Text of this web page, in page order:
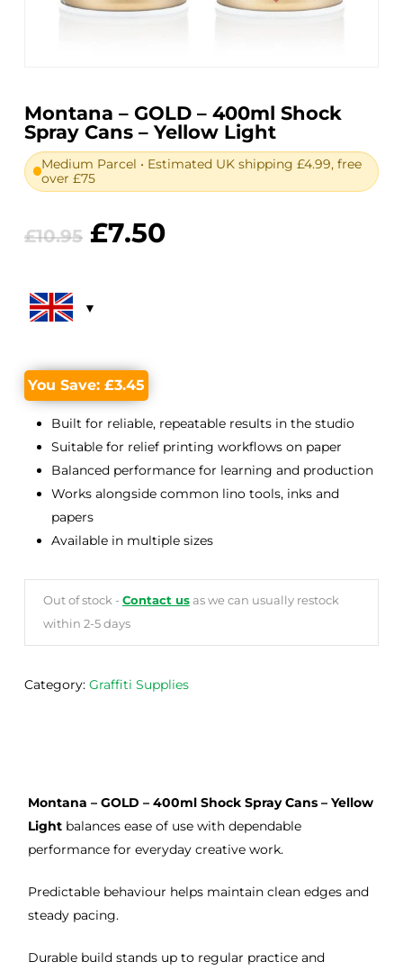
Montana – GOLD – 400ml Shock
Spray Cans – Yellow Light
Medium Parcel • Estimated UK shipping £4.99, free
over £75
£10.95 Original
£10.95.
£7.50Current
You Save: £3.45
Built for reliable, repeatable results in the studio
Suitable for relief printing workflows on paper
Balanced performance for learning and production
Works alongside common lino tools, inks and
papers
Available in multiple sizes
Out of stock - Contact usas we can usually restock
within 2-5 days
Category: Graffiti Supplies
Montana – GOLD – 400ml Shock Spray Cans – Yellow
Lightbalances ease of use with dependable
performance for everyday creative work.
Predictable behaviour helps maintain clean edges and
steady pacing.
Durable build stands up to regular practice and